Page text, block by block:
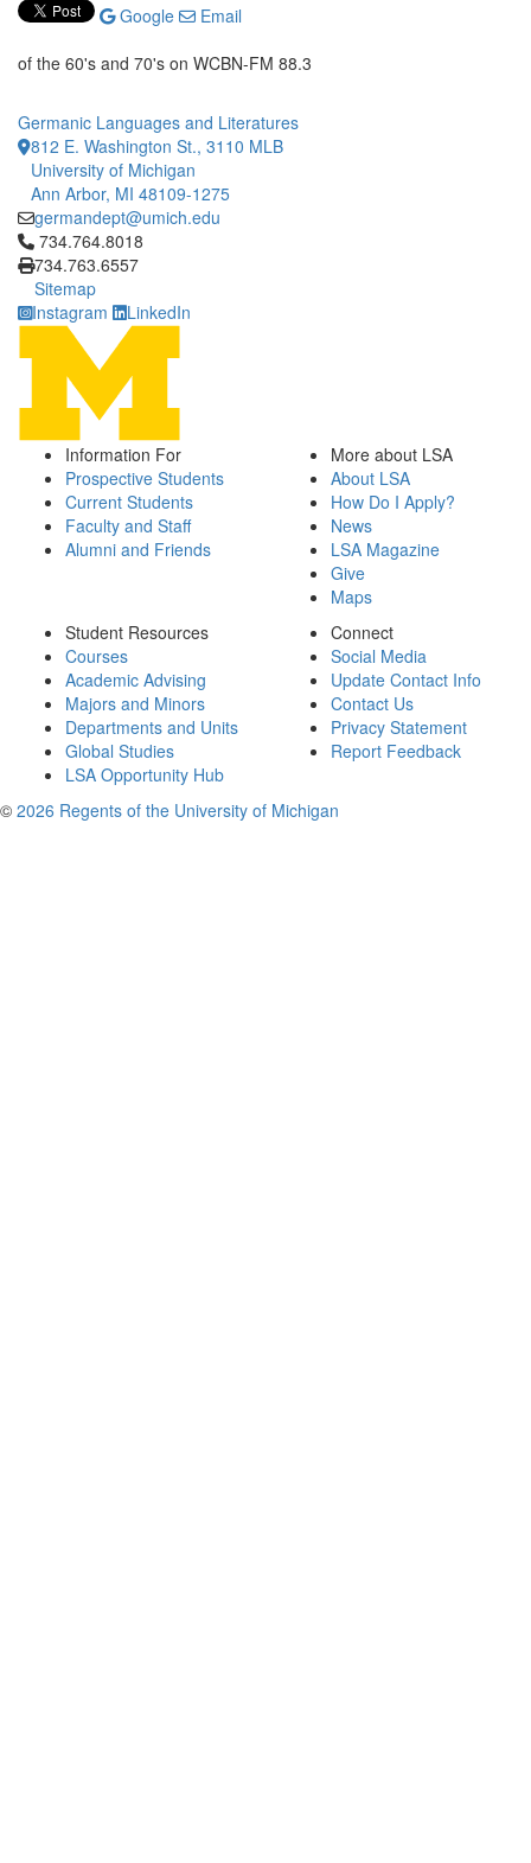
Google
Email
of the 60's and 70's on WCBN-FM 88.3
Germanic Languages and Literatures
812 E. Washington St., 3110 MLB
University of Michigan
Ann Arbor, MI 48109-1275
germandept@umich.edu
Click to call 734.764.8018
734.764.8018
734.763.6557
Sitemap
Instagram
LinkedIn
Information For
Prospective Students
Current Students
Faculty and Staff
Alumni and Friends
More about LSA
About LSA
How Do I Apply?
News
LSA Magazine
Give
Maps
Student Resources
Courses
Academic Advising
Majors and Minors
Departments and Units
Global Studies
LSA Opportunity Hub
Connect
Social Media
Update Contact Info
Contact Us
Privacy Statement
Report Feedback
© 2026 Regents of the University of Michigan